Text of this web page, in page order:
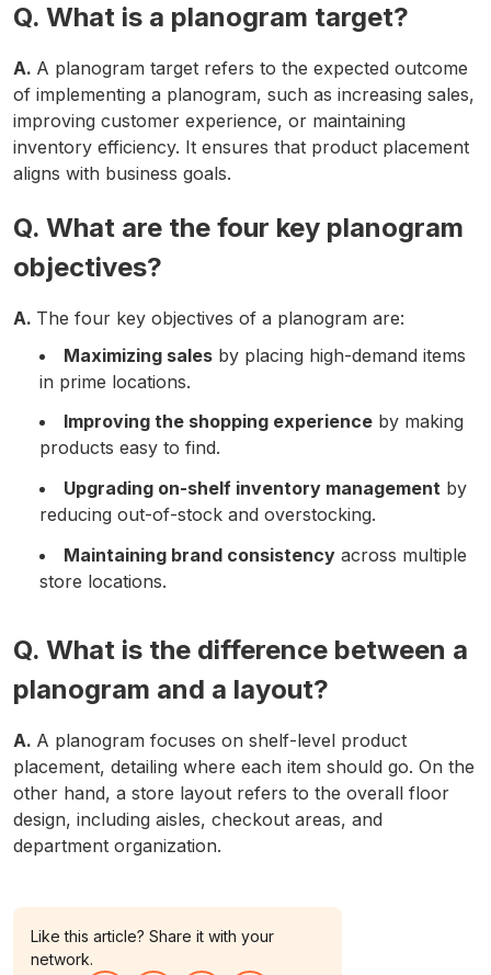
Like this article? Share it with your
network.
Q. What is a planogram target?
A. A planogram target refers to the expected outcome
of implementing a planogram, such as increasing sales,
improving customer experience, or maintaining
inventory efficiency. It ensures that product placement
aligns with business goals.
Q. What are the four key planogram
objectives?
A. The four key objectives of a planogram are:
Maximizing sales by placing high-demand items
in prime locations.
Improving the shopping experience by making
products easy to find.
Upgrading on-shelf inventory management by
reducing out-of-stock and overstocking.
Maintaining brand consistency across multiple
store locations.
Q. What is the difference between a
planogram and a layout?
A. A planogram focuses on shelf-level product
placement, detailing where each item should go. On the
other hand, a store layout refers to the overall floor
design, including aisles, checkout areas, and
department organization.